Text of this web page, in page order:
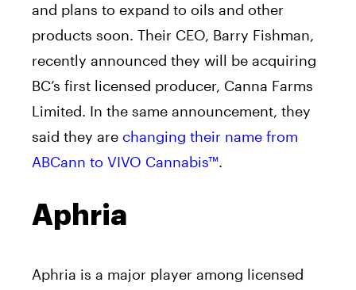
and plans to expand to oils and other
products soon. Their CEO, Barry Fishman,
recently announced they will be acquiring
BC’s first licensed producer, Canna Farms
Limited. In the same announcement, they
said they are changing their name from
ABCann to VIVO Cannabis™.
Aphria
Aphria is a major player among licensed